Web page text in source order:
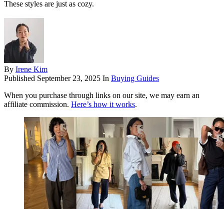
These styles are just as cozy.
By Irene Kim
Published September 23, 2025 In Buying Guides
When you purchase through links on our site, we may earn an
affiliate commission. Here’s how it works.